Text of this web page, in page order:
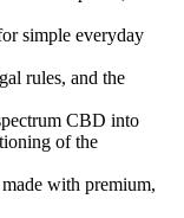
simple everyday
rules, and the
CBD into
of the
with premium,